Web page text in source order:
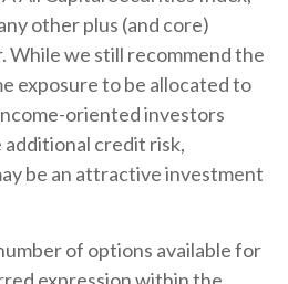
other plus (and core)
While we still recommend the
exposure to be allocated to
oriented investors
additional credit risk,
be an attractive investment
of options available for